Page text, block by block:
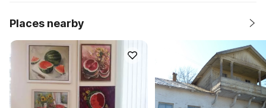
Places nearby